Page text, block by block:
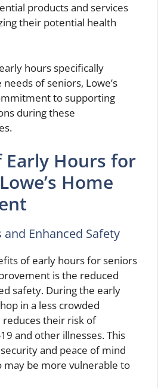
products and services
their potential health
hours specifically
of seniors, Lowe’s
to supporting
during these
Early Hours for
Home
and Enhanced Safety
of early hours for seniors
is the reduced
safety. During the early
in a less crowded
their risk of
and other illnesses. This
and peace of mind
be more vulnerable to